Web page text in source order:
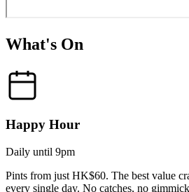
What's On
Happy Hour
Daily until 9pm
Pints from just HK$60. The best value
every single day. No catches, no